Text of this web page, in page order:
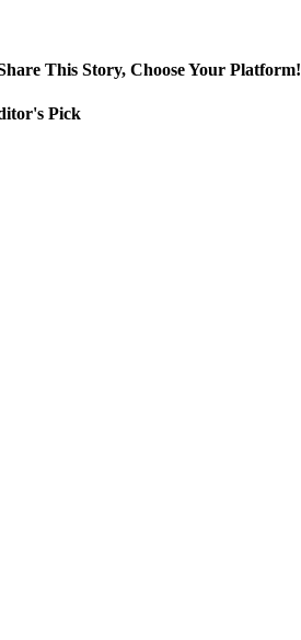
This Story, Choose Your Platform!
Pick